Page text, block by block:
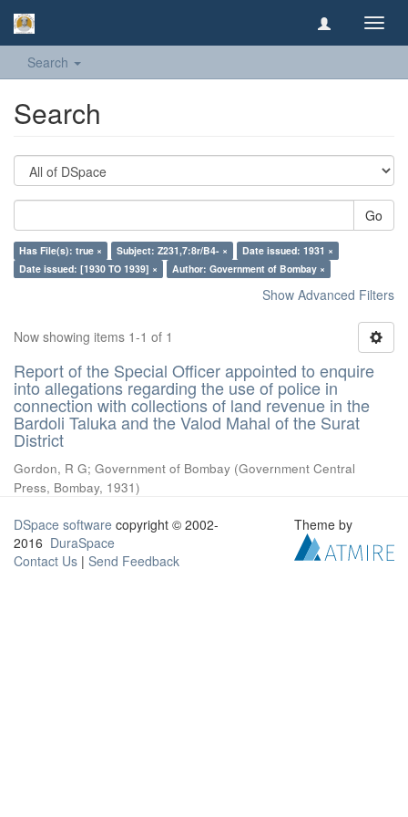
Search
Search
Go
Has File(s): true × Subject: Z231,7:8r/B4- ×
Date issued: 1931 ×
Date issued: [1930 TO 1939] ×
Author: Government of Bombay ×
Show Advanced Filters
Now showing items 1-1 of 1
Report of the Special Officer appointed to enquire
into allegations regarding the use of police in
connection with collections of land revenue in the
Bardoli Taluka and the Valod Mahal of the Surat
District
Gordon, R G; Government of Bombay (Government Central
Press, Bombay, 1931)
DSpace software copyright © 2002-
2016 DuraSpace
Contact Us | Send Feedback
Theme by